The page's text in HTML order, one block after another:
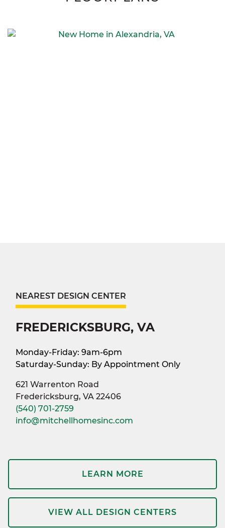
NEAREST DESIGN CENTER
FREDERICKSBURG, VA
Monday-Friday: 9am-6pm
Saturday-Sunday: By Appointment Only
621 Warrenton Road
Fredericksburg, VA 22406
(540) 701-2759
info@mitchellhomesinc.com
LEARN MORE
VIEW ALL DESIGN CENTERS